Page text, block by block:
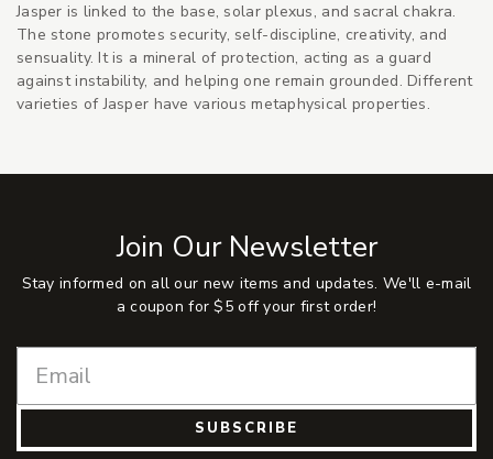
Jasper is linked to the base, solar plexus, and sacral chakra.
The stone promotes security, self-discipline, creativity, and
sensuality. It is a mineral of protection, acting as a guard
against instability, and helping one remain grounded. Different
varieties of Jasper have various metaphysical properties.
Join Our Newsletter
Stay informed on all our new items and updates. We'll e-mail
a coupon for $5 off your first order!
SUBSCRIBE